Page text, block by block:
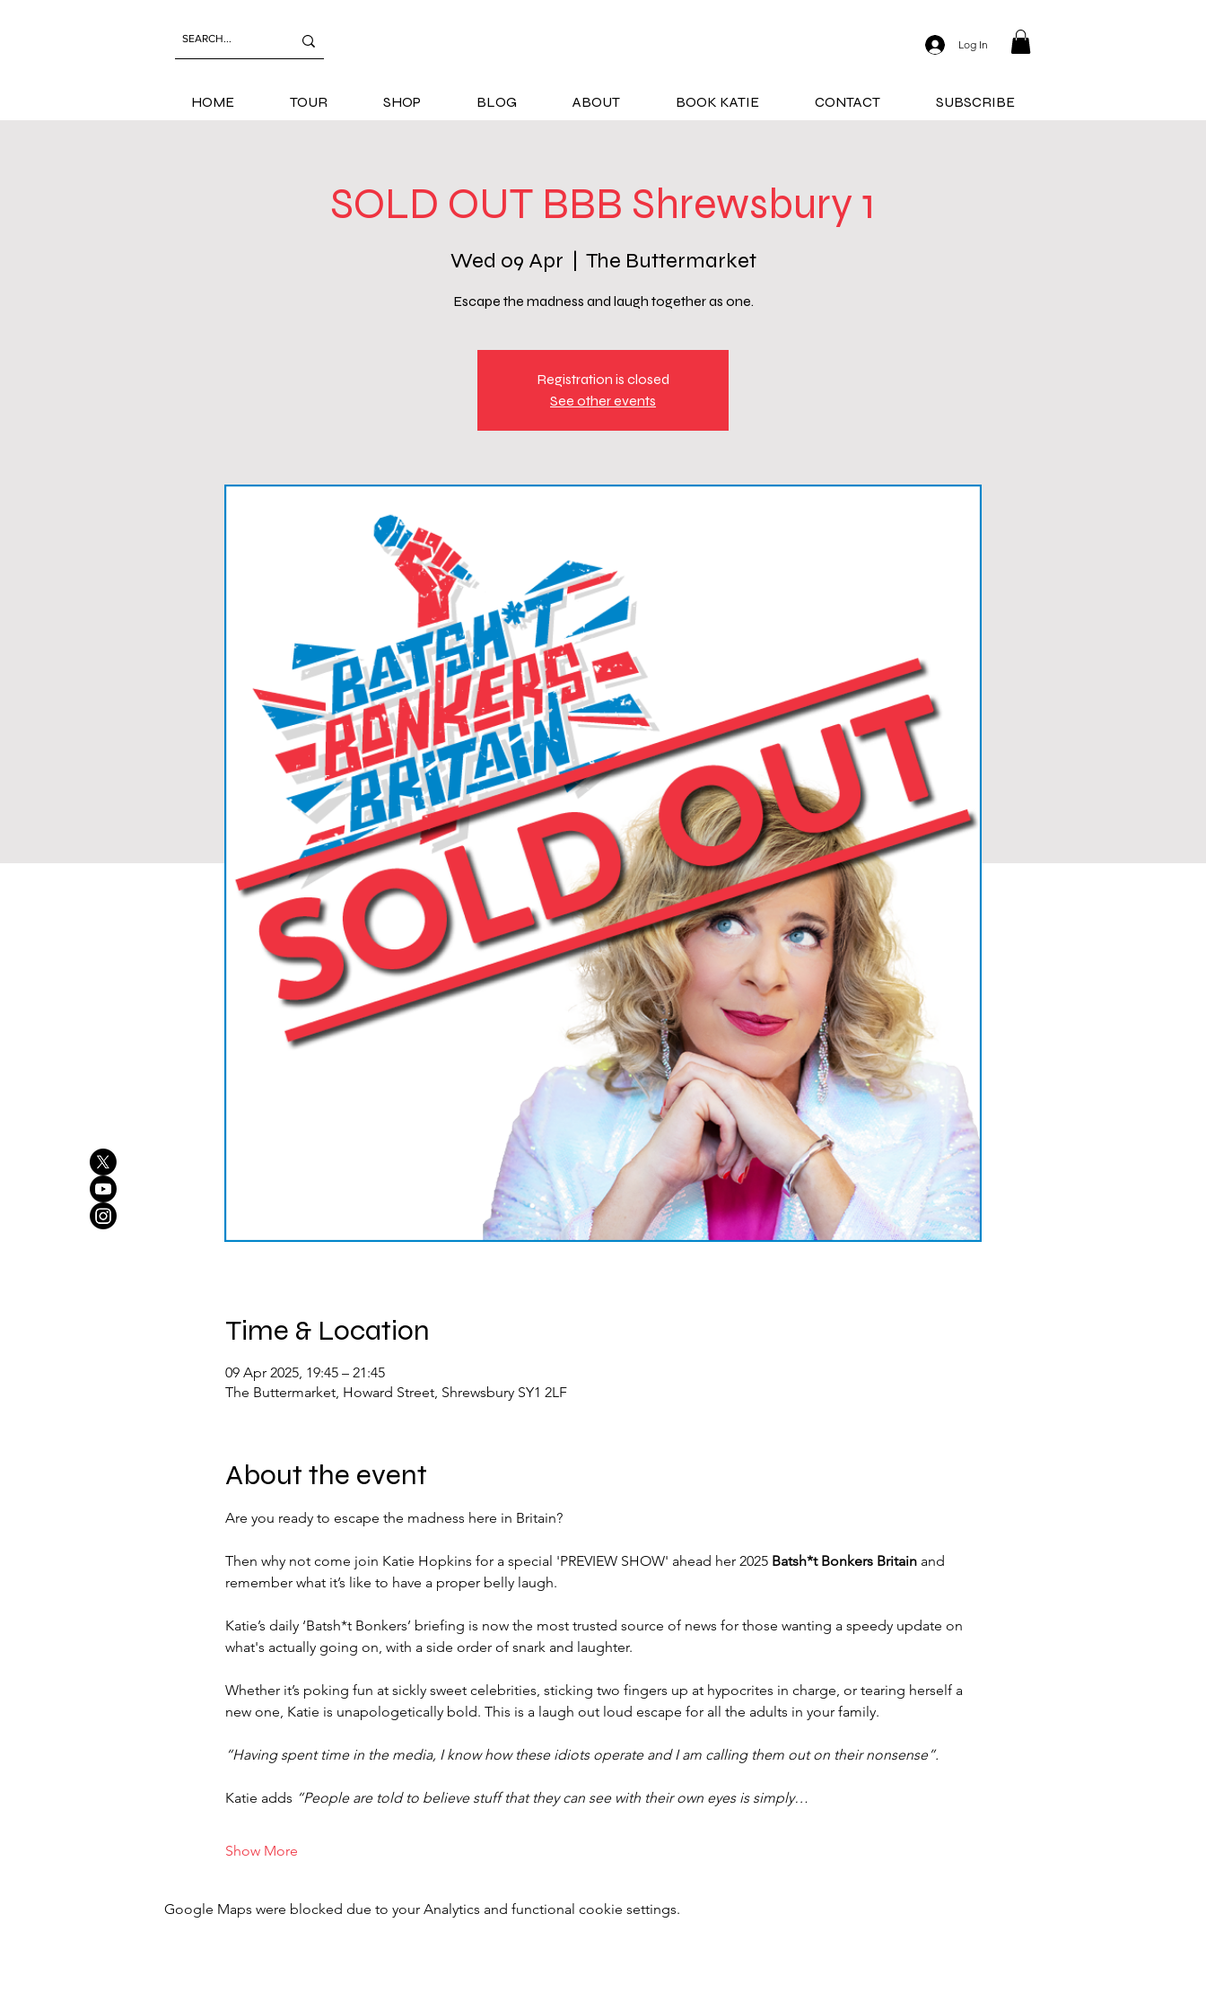
Log In
HOME TOUR SHOP BLOG ABOUT BOOK KATIE CONTACT SUBSCRIBE
SOLD OUT BBB Shrewsbury 1
Wed 09 Apr The Buttermarket
Escape the madness and laugh together as one.
Registration is closed
See other events
Time & Location
09 Apr 2025, 19:45 – 21:45
The Buttermarket, Howard Street, Shrewsbury SY1 2LF
About the event
Are you ready to escape the madness here in Britain?
Then why not come join Katie Hopkins for a special 'PREVIEW SHOW' ahead her 2025 Batsh*t Bonkers Britain and
remember what it’s like to have a proper belly laugh.
Katie’s daily ‘Batsh*t Bonkers’ briefing is now the most trusted source of news for those wanting a speedy update on
what's actually going on, with a side order of snark and laughter.
Whether it’s poking fun at sickly sweet celebrities, sticking two fingers up at hypocrites in charge, or tearing herself a
new one, Katie is unapologetically bold. This is a laugh out loud escape for all the adults in your family.
“Having spent time in the media, I know how these idiots operate and I am calling them out on their nonsense”.
Katie adds “People are told to believe stuff that they can see with their own eyes is simply…
Show More
Google Maps were blocked due to your Analytics and functional cookie settings.